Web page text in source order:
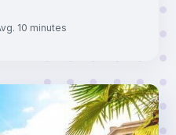
Avg. 10 minutes